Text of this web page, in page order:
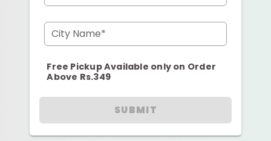
City Name*
Free Pickup Available only on Order
Above Rs.349
SUBMIT